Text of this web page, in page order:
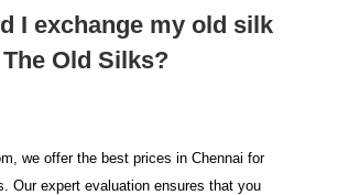
I exchange my old silk
Old Silks?
we offer the best prices in Chennai for
Our expert evaluation ensures that you